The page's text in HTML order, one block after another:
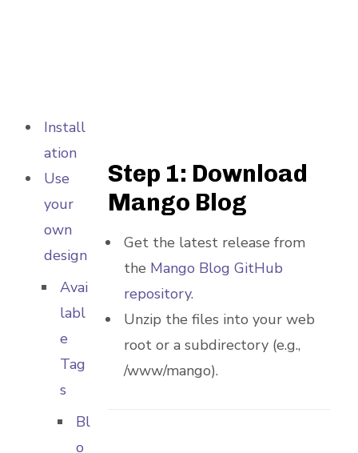
Install
ation
Use
your
own
design
Avai
labl
e
Tag
s
Bl
o
Step 1: Download
Mango Blog
Get the latest release from
the Mango Blog GitHub
repository.
Unzip the files into your web
root or a subdirectory (e.g.,
/www/mango).